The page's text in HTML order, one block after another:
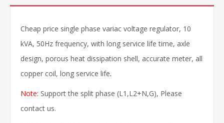
Cheap price single phase variac voltage regulator, 10
kVA, 50Hz frequency, with long service life time, axle
design, porous heat dissipation shell, accurate meter, all
copper coil, long service life.
Note: Support the split phase (L1,L2+N,G), Please
contact us.